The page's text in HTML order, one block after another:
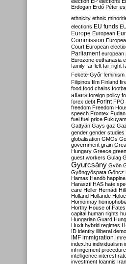
Erdogan Erdő Péter
ethnicity ethnic
elections EU funds
Europe European
Commission
Court European
Parliament european
Eurozone euthanasia
family far-left far-right
Fekete-Győr feminism
Filipinos film Finland
food food chains
affairs foreign policy
forex debt Forint FPÖ
freedom Freedom
speech Frontex Fudan
fuel fuel price
Gattyán Gays gaz
gender gender studies
globalisation GMOs
government grain
Hungary Greece green
guest workers Gulag
Gyurcsány Gyön
Gyöngyöspata Göncz
Hamas Handó
Haraszti HAS hate
care Heller Hernádi
Holland Hollande
Homonnay
Horthy House of Fates
capital human rights
Hungarian Guard
Huxit hybrid regimes
ID identity illiberal
IMF immigration
index.hu individualism
infringement procedure
intelligence interest
investment Ioannis Iran